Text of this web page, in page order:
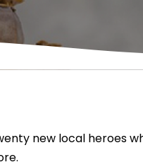
new local heroes